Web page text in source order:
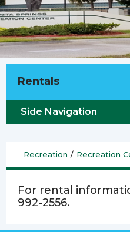
Rentals
Side Navigation
Recreation / Recreation
For rental
992-2556.